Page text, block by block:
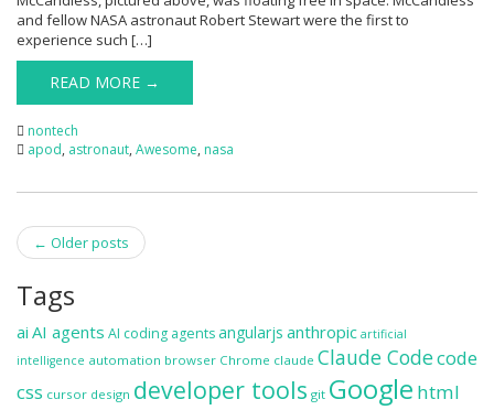
and fellow NASA astronaut Robert Stewart were the first to
experience such […]
READ MORE →
nontech
apod, astronaut, Awesome, nasa
Post
navigation
← Older posts
Tags
ai AI agents AI coding agentsangularjs anthropic artificial
intelligence automation browser Chrome claude Claude Codecode
css cursor design developer tools git Google html